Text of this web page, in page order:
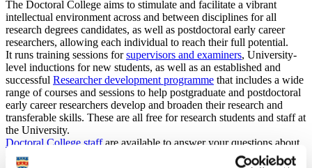
The Doctoral College aims to stimulate and facilitate a vibrant
intellectual environment across and between disciplines for all
research degrees candidates, as well as postdoctoral early career
researchers, allowing each individual to reach their full potential.
It runs training sessions forsupervisors and examiners, University-
level inductions for new students, as well as an established and
successful Researcher development programme that includes a wide
range of courses and sessions to help postgraduate and postdoctoral
early career researchers develop and broaden their research and
transferable skills. These are all free for research students and staff at
the University.
Doctoral College staffare available to answer your questions about
any aspect of postgraduate research, from eligibility to applying to